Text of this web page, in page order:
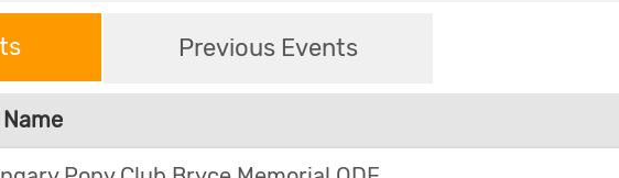
Previous Events